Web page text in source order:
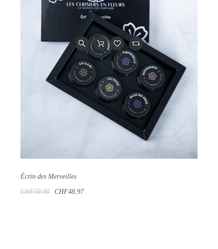
Écrin des Merveilles
CHF59.00 CHF48.97